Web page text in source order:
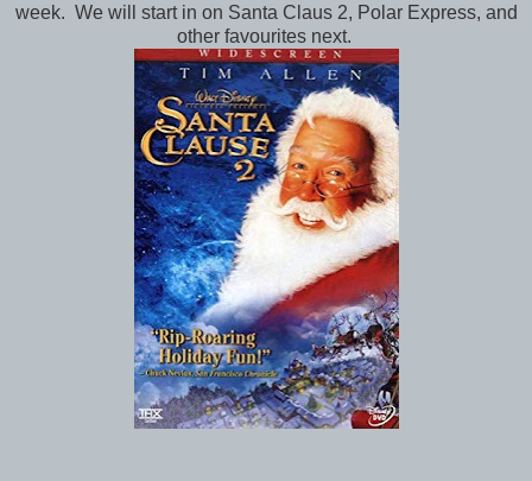
week. We will start in on Santa Claus 2, Polar Express, and
other favourites next.